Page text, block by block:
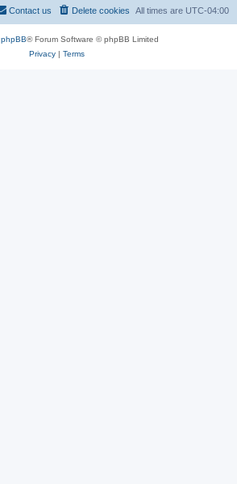
All times are UTC-04:00
Delete cookies
Contact us
phpBB® Forum Software © phpBB Limited
Privacy| Terms